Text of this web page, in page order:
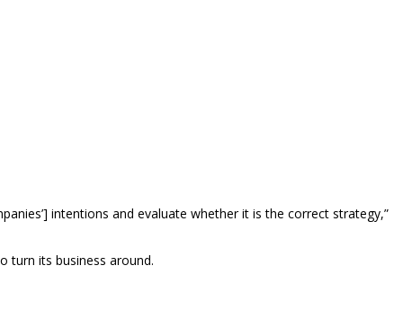
intentions and evaluate whether it is the correct strategy,”
turn its business around.